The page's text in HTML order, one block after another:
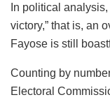
In political
victory,” that is, an
Fayose is still
Counting by
Electoral